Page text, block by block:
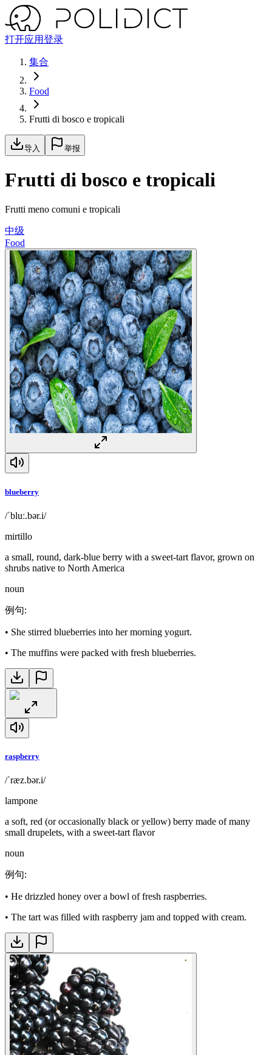
打开应用登录
集合
Food
Frutti di bosco e tropicali
导入 举报
Frutti di bosco e tropicali
Frutti meno comuni e tropicali
中级
Food
blueberry
/ˈbluː.bər.i/
mirtillo
a small, round, dark-blue berry with a sweet-tart flavor, grown on
shrubs native to North America
noun
例句:
• She stirred blueberries into her morning yogurt.
• The muffins were packed with fresh blueberries.
raspberry
/ˈræz.bər.i/
lampone
a soft, red (or occasionally black or yellow) berry made of many
small drupelets, with a sweet-tart flavor
noun
例句:
• He drizzled honey over a bowl of fresh raspberries.
• The tart was filled with raspberry jam and topped with cream.